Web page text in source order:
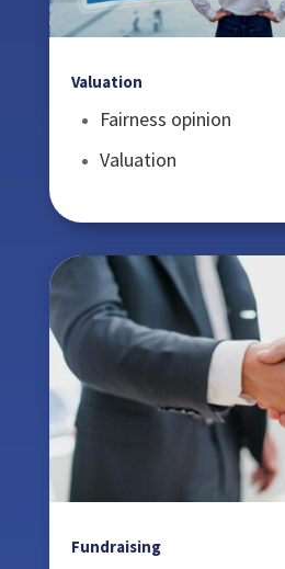
Valuation
Fairness opinion
Valuation
Fundraising